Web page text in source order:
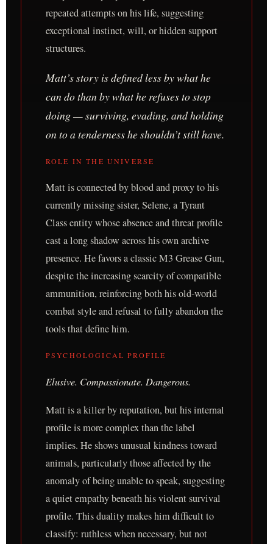
repeated attempts on his life, suggesting
exceptional instinct, will, or hidden support
structures.
Matt’s story is defined less by what he
can do than by what he refuses to stop
doing — surviving, evading, and holding
on to a tenderness he shouldn’t still have.
ROLE IN THE UNIVERSE
Matt is connected by blood and proxy to his
currently missing sister, Selene, a Tyrant
Class entity whose absence and threat profile
cast a long shadow across his own archive
presence. He favors a classic M3 Grease Gun,
despite the increasing scarcity of compatible
ammunition, reinforcing both his old-world
combat style and refusal to fully abandon the
tools that define him.
PSYCHOLOGICAL PROFILE
Elusive. Compassionate. Dangerous.
Matt is a killer by reputation, but his internal
profile is more complex than the label
implies. He shows unusual kindness toward
animals, particularly those affected by the
anomaly of being unable to speak, suggesting
a quiet empathy beneath his violent survival
profile. This duality makes him difficult to
classify: ruthless when necessary, but not